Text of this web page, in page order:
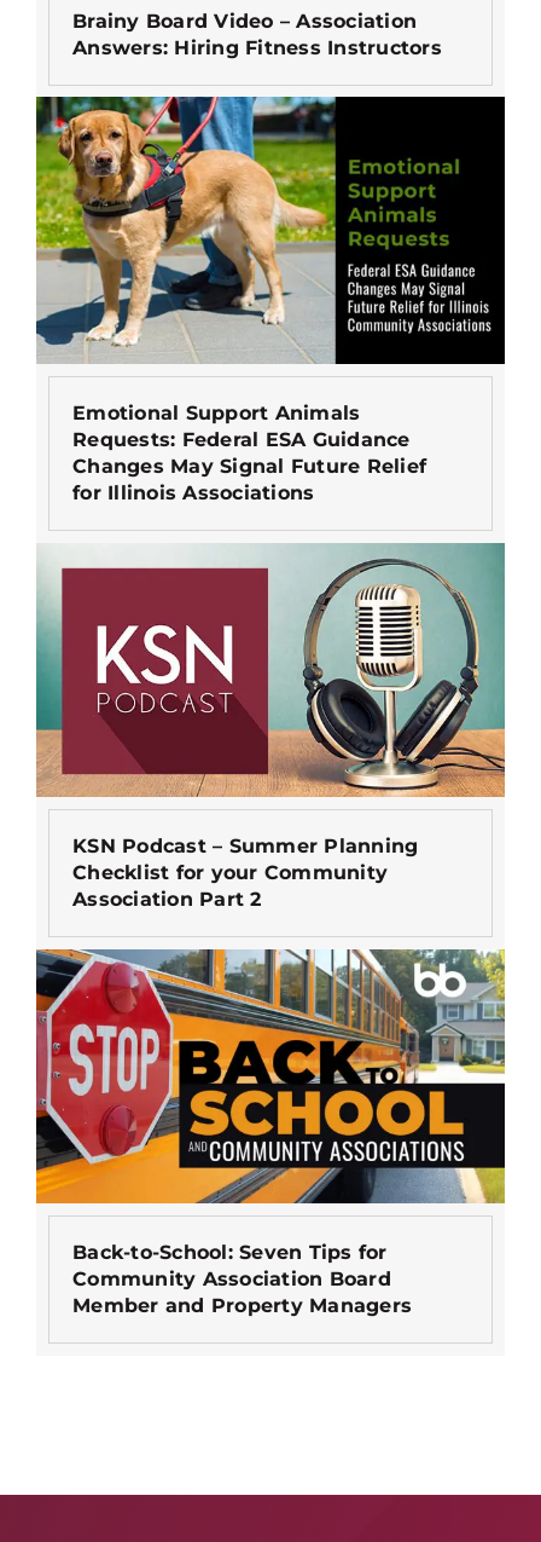
Brainy Board Video – Association
Answers: Hiring Fitness Instructors
Emotional Support Animals
Requests: Federal ESA Guidance
Changes May Signal Future Relief
for Illinois Associations
KSN Podcast – Summer Planning
Checklist for your Community
Association Part 2
Back-to-School: Seven Tips for
Community Association Board
Member and Property Managers